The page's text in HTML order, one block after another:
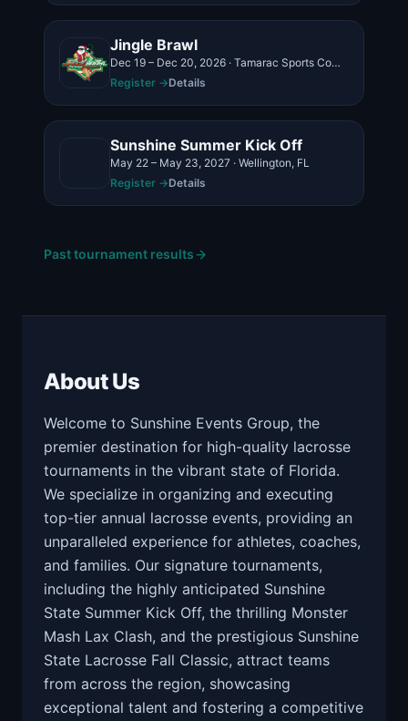
Jingle Brawl
Dec 19 – Dec 20, 2026 · Tamarac Sports Complex 9901 NW 77th, Tamarac, FL 33321
Register →Details
Sunshine Summer Kick Off
May 22 – May 23, 2027 · Wellington, FL
Register →Details
Past tournament results
About Us
Welcome to Sunshine Events Group, the
premier destination for high-quality lacrosse
tournaments in the vibrant state of Florida.
We specialize in organizing and executing
top-tier annual lacrosse events, providing an
unparalleled experience for athletes, coaches,
and families. Our signature tournaments,
including the highly anticipated Sunshine
State Summer Kick Off, the thrilling Monster
Mash Lax Clash, and the prestigious Sunshine
State Lacrosse Fall Classic, attract teams
from across the region, showcasing
exceptional talent and fostering a competitive